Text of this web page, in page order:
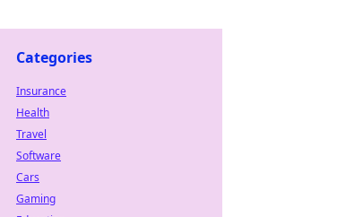
Categories
Insurance
Health
Travel
Software
Cars
Gaming